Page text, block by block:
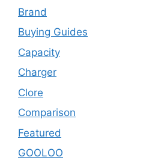
Brand
Buying Guides
Capacity
Charger
Clore
Comparison
Featured
GOOLOO